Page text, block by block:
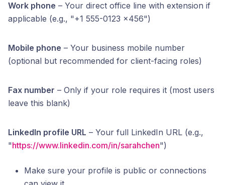
Work phone – Your direct office line with extension if
applicable (e.g., "+1 555-0123 x456")
Mobile phone – Your business mobile number
(optional but recommended for client-facing roles)
Fax number – Only if your role requires it (most users
leave this blank)
LinkedIn profile URL – Your full LinkedIn URL (e.g.,
"https://www.linkedin.com/in/sarahchen")
Make sure your profile is public or connections